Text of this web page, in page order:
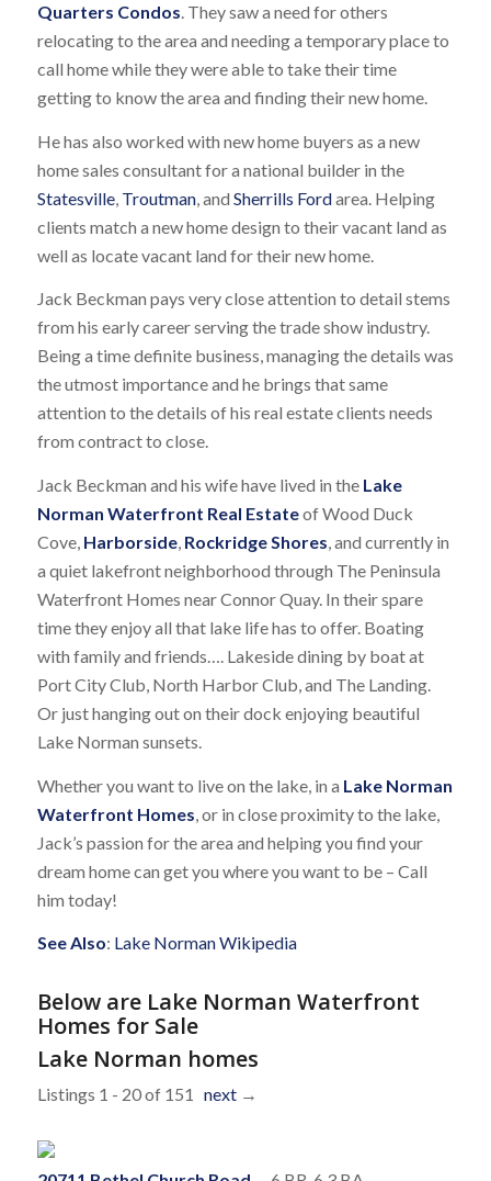
Quarters Condos. They saw a need for others
relocating to the area and needing a temporary place to
call home while they were able to take their time
getting to know the area and finding their new home.
He has also worked with new home buyers as a new
home sales consultant for a national builder in the
Statesville, Troutman, and Sherrills Fordarea. Helping
clients match a new home design to their vacant land as
well as locate vacant land for their new home.
Jack Beckman pays very close attention to detail stems
from his early career serving the trade show industry.
Being a time definite business, managing the details was
the utmost importance and he brings that same
attention to the details of his real estate clients needs
from contract to close.
Jack Beckman and his wife have lived in the Lake
Norman Waterfront Real Estateof Wood Duck
Cove, Harborside, Rockridge Shores, and currently in
a quiet lakefront neighborhood through The Peninsula
Waterfront Homes near Connor Quay. In their spare
time they enjoy all that lake life has to offer. Boating
with family and friends…. Lakeside dining by boat at
Port City Club, North Harbor Club, and The Landing.
Or just hanging out on their dock enjoying beautiful
Lake Norman sunsets.
Whether you want to live on the lake, in a Lake Norman
Waterfront Homes , or in close proximity to the lake,
Jack’s passion for the area and helping you find your
dream home can get you where you want to be – Call
him today!
See Also: Lake Norman Wikipedia
Below are Lake Norman Waterfront
Homes for Sale
Lake Norman homes
Listings 1 - 20 of 151 next→